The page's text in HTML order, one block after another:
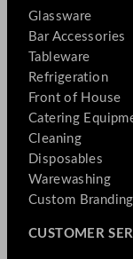
Glassware
Bar Accessories
Tableware
Refrigeration
Front of House
Catering
Cleaning
Disposables
Warewashing
Custom Branding
CUSTOMER